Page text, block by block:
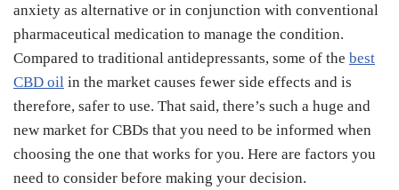
anxiety as alternative or in conjunction with conventional
pharmaceutical medication to manage the condition.
Compared to traditional antidepressants, some of the best
CBD oil in the market causes fewer side effects and is
therefore, safer to use. That said, there’s such a huge and
new market for CBDs that you need to be informed when
choosing the one that works for you. Here are factors you
need to consider before making your decision.